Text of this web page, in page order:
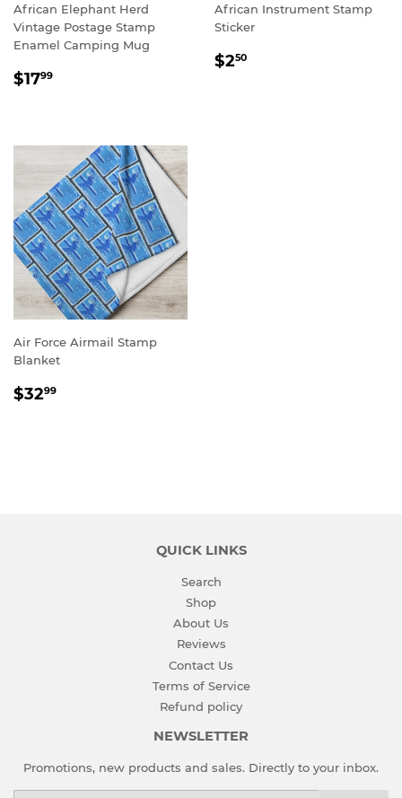
African Elephant Herd
Vintage Postage Stamp
Enamel Camping Mug
REGULAR
$1799
African Instrument Stamp
Sticker
REGULAR
$250
Air Force Airmail Stamp
Blanket
REGULAR
$3299
QUICK LINKS
Search
Shop
About Us
Reviews
Contact Us
Terms of Service
Refund policy
NEWSLETTER
Promotions, new products and sales. Directly to your inbox.